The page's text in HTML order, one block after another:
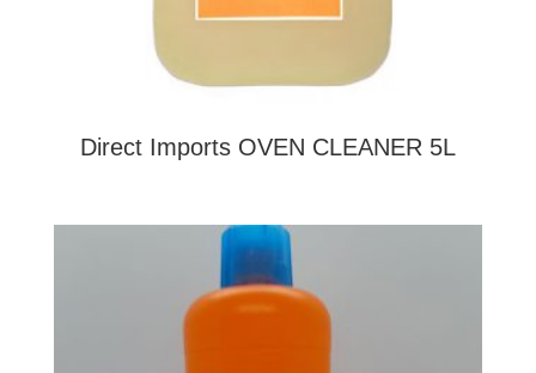
Direct Imports OVEN CLEANER 5L